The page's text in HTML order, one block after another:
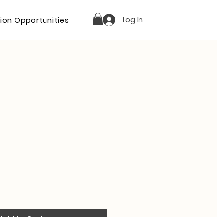
Opportunities Log In